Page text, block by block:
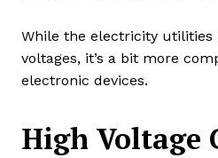
While the electricity utilities
voltages, it’s a bit more
electronic devices.
High Voltage